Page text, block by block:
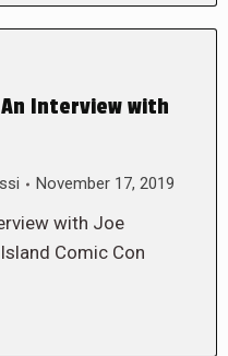
Interview with
November 17, 2019
with Joe
Comic Con